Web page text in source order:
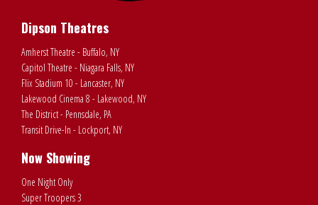
Dipson Theatres
Amherst Theatre - Buffalo, NY
Capitol Theatre - Niagara Falls, NY
Flix Stadium 10 - Lancaster, NY
Lakewood Cinema 8 - Lakewood, NY
The District - Pennsdale, PA
Transit Drive-In - Lockport, NY
Now Showing
One Night Only
Super Troopers 3